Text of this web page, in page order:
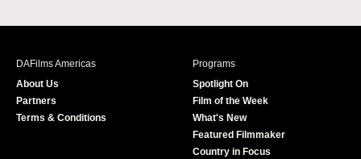
c
s
i
r
u
e
DAFilms Americas
About Us
Partners
Terms & Conditions
Programs
Spotlight On
Film of the Week
What's New
Featured Filmmaker
Country in Focus